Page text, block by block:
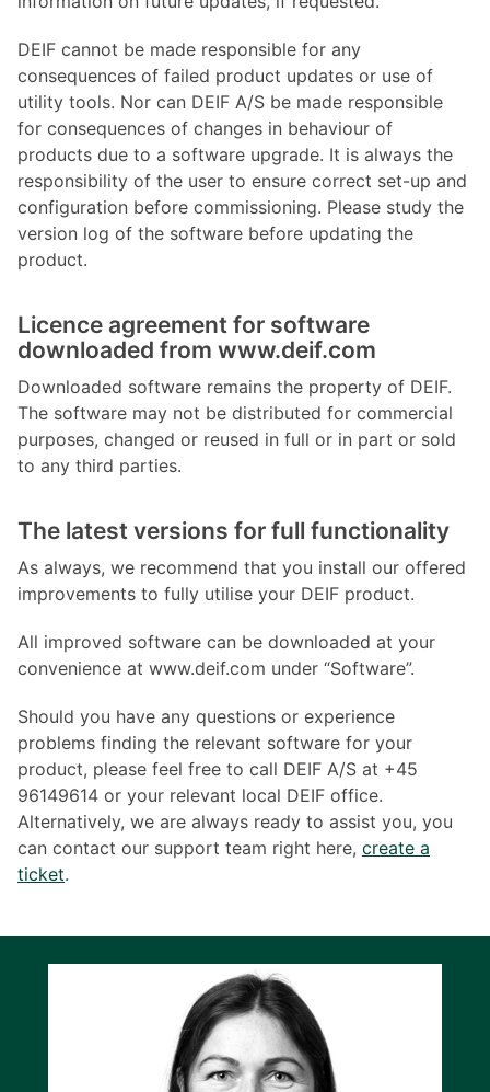
DEIF cannot be made responsible for any
consequences of failed product updates or use of
utility tools. Nor can DEIF A/S be made responsible
for consequences of changes in behaviour of
products due to a software upgrade. It is always the
responsibility of the user to ensure correct set-up and
configuration before commissioning. Please study the
version log of the software before updating the
product.
Licence agreement for software
downloaded from www.deif.com
Downloaded software remains the property of DEIF.
The software may not be distributed for commercial
purposes, changed or reused in full or in part or sold
to any third parties.
The latest versions for full functionality
As always, we recommend that you install our offered
improvements to fully utilise your DEIF product.
All improved software can be downloaded at your
convenience at www.deif.com under “Software”.
Should you have any questions or experience
problems finding the relevant software for your
product, please feel free to call DEIF A/S at +45
96149614 or your relevant local DEIF office.
Alternatively, we are always ready to assist you, you
can contact our support team right here, create a
ticket.